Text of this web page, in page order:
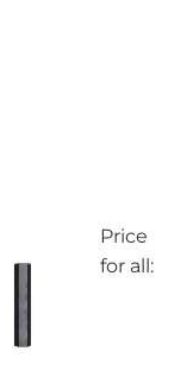
Price
for all: